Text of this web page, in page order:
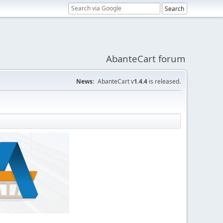
AbanteCart forum
News: AbanteCart v1.4.4 is released.